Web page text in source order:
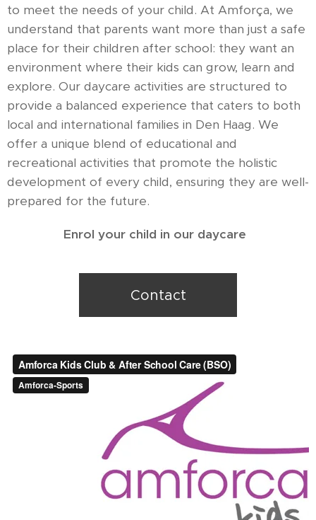
to meet the needs of your child. At Amforça, we
understand that parents want more than just a safe
place for their children after school: they want an
environment where their kids can grow, learn and
explore. Our daycare activities are structured to
provide a balanced experience that caters to both
local and international families in Den Haag. We
offer a unique blend of educational and
recreational activities that promote the holistic
development of every child, ensuring they are well-
prepared for the future.
Enrol your child in our daycare
Contact